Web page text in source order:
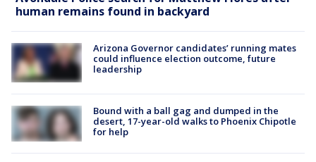
human remains found in backyard
Arizona Governor candidates’ running mates
could influence election outcome, future
leadership
Bound with a ball gag and dumped in the
desert, 17-year-old walks to Phoenix Chipotle
for help